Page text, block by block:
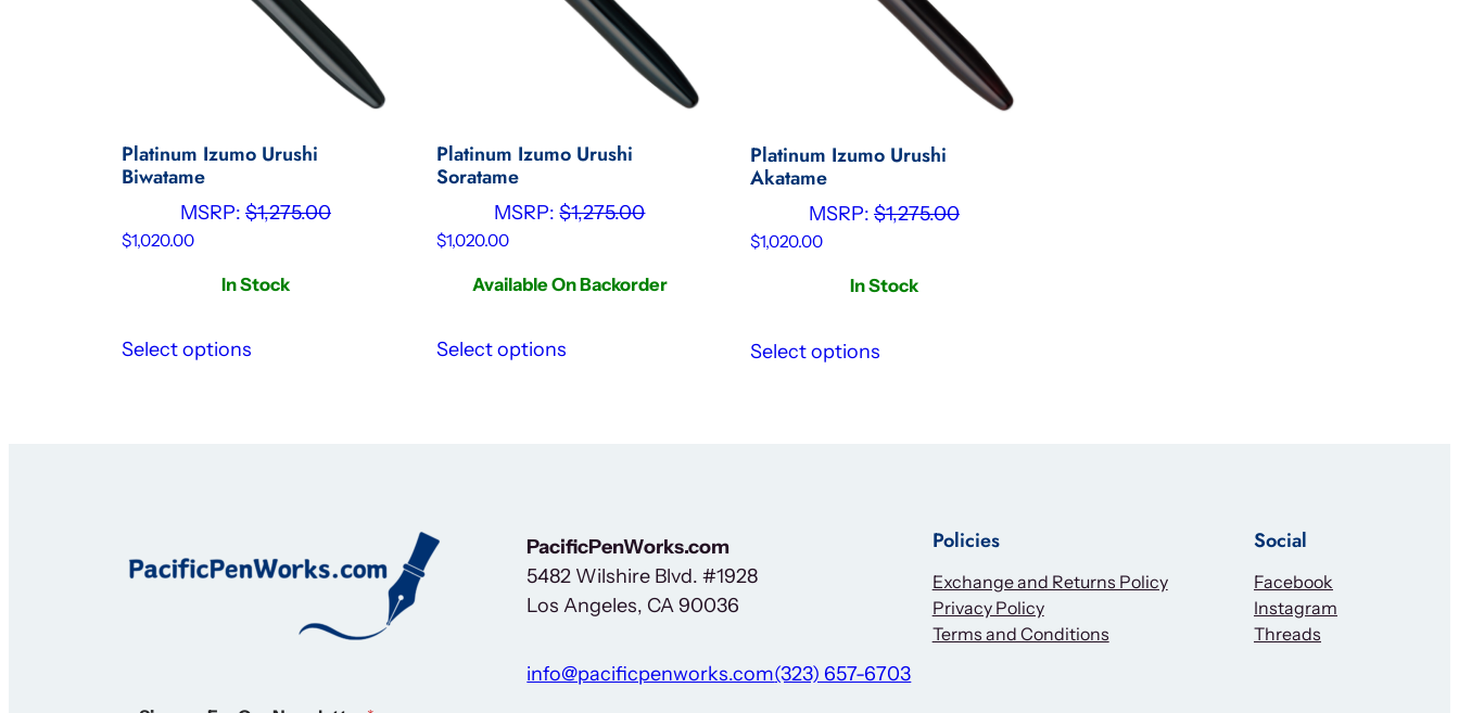
Platinum Izumo Urushi
Biwatame
MSRP: $1,275.00
$1,020.00
In Stock
Select options
Platinum Izumo Urushi
Soratame
MSRP:$1,275.00
$1,020.00
Available On Backorder
Select options
Platinum Izumo Urushi
Akatame
MSRP: $1,275.00
$1,020.00
In Stock
Select options
PacificPenWorks.com
5482 Wilshire Blvd. #1928
Los Angeles, CA 90036
info@pacificpenworks.com(323) 657-6703
Policies
Exchange and Returns Policy
Privacy Policy
Terms and Conditions
Social
Facebook
Instagram
Threads